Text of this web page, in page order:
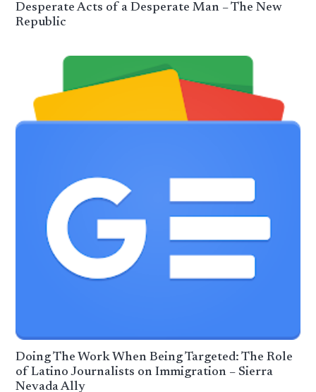
Desperate Acts of a Desperate Man – The New
Republic
Doing The Work When Being Targeted: The Role
of Latino Journalists on Immigration – Sierra
Nevada Ally